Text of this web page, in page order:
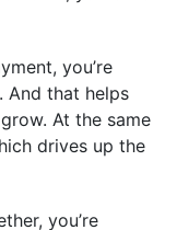
you’re
And that helps
At the same
drives up the
you’re